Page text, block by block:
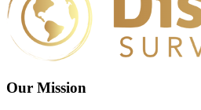
Our Mission